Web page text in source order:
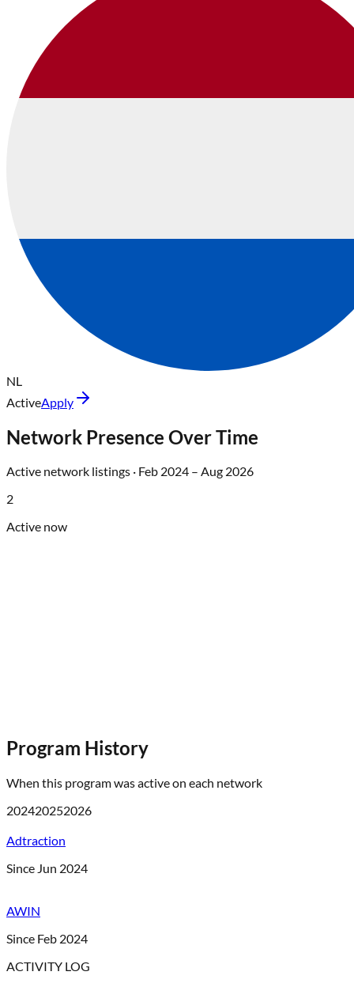
NL
ActiveApply
Network Presence Over Time
Active network listings · Feb 2024 – Aug 2026
2
Active now
Program History
When this program was active on each network
202420252026
Adtraction
Since Jun 2024
AWIN
Since Feb 2024
ACTIVITY LOG